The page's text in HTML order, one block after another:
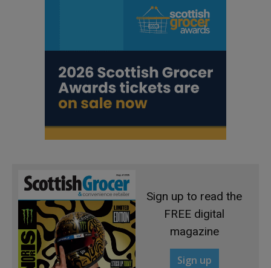
Sign up to read the
FREE digital
magazine
Sign up